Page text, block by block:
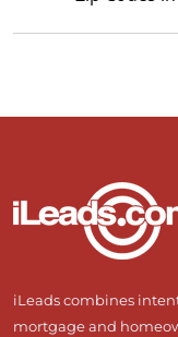
iLeads combines
mortgage and